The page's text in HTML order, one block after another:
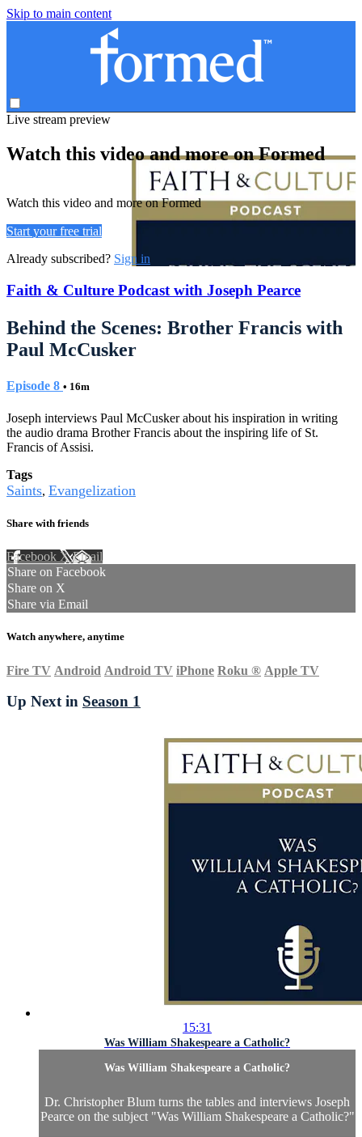
Skip to main content
Live stream preview
Watch this video and more on Formed
Watch this video and more on Formed
Start your free trial
Already subscribed? Sign in
Faith & Culture Podcast with Joseph Pearce
Behind the Scenes: Brother Francis with
Paul McCusker
Episode 8 • 16m
Joseph interviews Paul McCusker about his inspiration in writing
the audio drama Brother Francis about the inspiring life of St.
Francis of Assisi.
Tags
Saints, Evangelization
Share with friends
Facebook XEmail
Share on Facebook
Share on X
Share via Email
Watch anywhere, anytime
Fire TV Android Android TV iPhone Roku ® Apple TV
Up Next in Season 1
15:31
Was William Shakespeare a Catholic?
Was William Shakespeare a Catholic?
Dr. Christopher Blum turns the tables and interviews Joseph
Pearce on the subject "Was William Shakespeare a Catholic?"